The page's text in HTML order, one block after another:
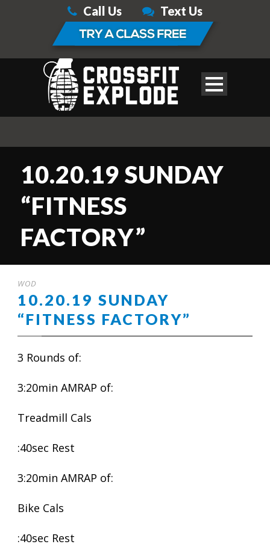
Call Us Text Us
10.20.19 SUNDAY
“FITNESS
FACTORY”
WOD
10.20.19 SUNDAY
“FITNESS FACTORY”
3 Rounds of:
3:20min AMRAP of:
Treadmill Cals
:40sec Rest
3:20min AMRAP of:
Bike Cals
:40sec Rest